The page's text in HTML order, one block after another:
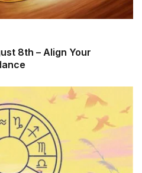
8th – Align Your